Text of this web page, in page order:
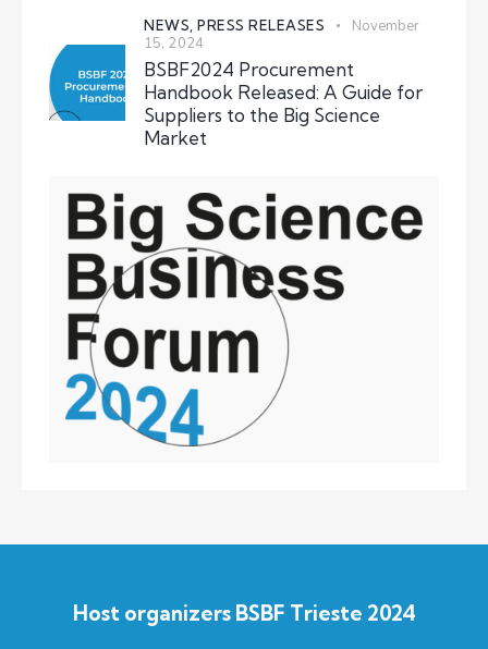
NEWS, PRESS RELEASES
November
15, 2024
BSBF2024 Procurement
Handbook Released: A Guide for
Suppliers to the Big Science
Market
Host organizers BSBF Trieste 2024